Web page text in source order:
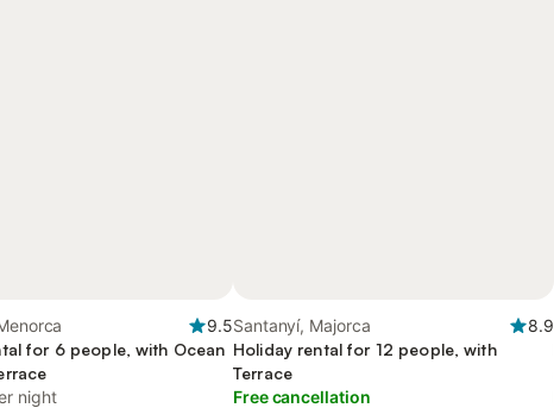
9.5
for 6 people, with Ocean
night
Santanyí, Majorca
8.9
Holiday rental for 12 people, with
Terrace
Free cancellation